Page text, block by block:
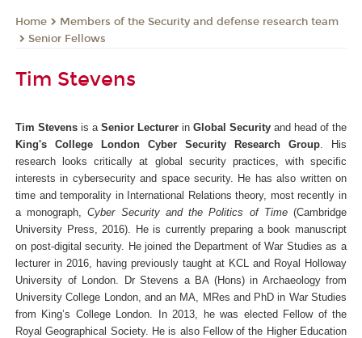
Home
Members of the Security and defense research team
Senior Fellows
Tim Stevens
Tim Stevens is a Senior Lecturer in Global Security and head of the
King's College London Cyber Security Research Group . His
research looks critically at global security practices, with specific
interests in cybersecurity and space security. He has also written on
time and temporality in International Relations theory, most recently in
a monograph,Cyber Security and the Politics of Time(Cambridge
University Press, 2016). He is currently preparing a book manuscript
on post-digital security. He joined the Department of War Studies as a
lecturer in 2016, having previously taught at KCL and Royal Holloway
University of London. Dr Stevens a BA (Hons) in Archaeology from
University College London, and an MA, MRes and PhD in War Studies
from King’s College London. In 2013, he was elected Fellow of the
Royal Geographical Society. He is also Fellow of the Higher Education